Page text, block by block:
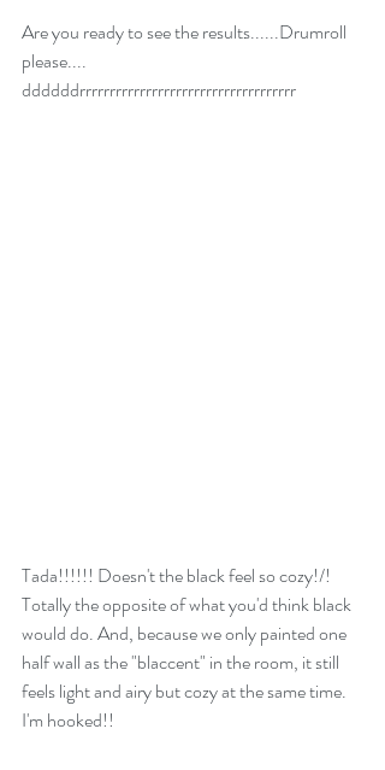
Are you ready to see the results......Drumroll
please....
ddddddrrrrrrrrrrrrrrrrrrrrrrrrrrrrrrrrrrrr
Tada!!!!!! Doesn't the black feel so cozy!/!
Totally the opposite of what you'd think black
would do. And, because we only painted one
half wall as the "blaccent" in the room, it still
feels light and airy but cozy at the same time.
I'm hooked!!